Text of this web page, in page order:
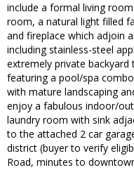
include a formal living
room, a natural light filled
and fireplace which adjoin
including stainless-steel
extremely private
featuring a pool/spa
with mature landscaping
enjoy a fabulous indoor/
laundry room with sink
to the attached 2 car
district (buyer to verify
Road, minutes to